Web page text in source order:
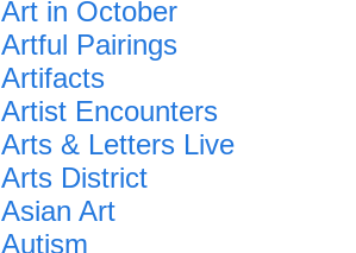
Art in October
Artful Pairings
Artifacts
Artist Encounters
Arts & Letters Live
Arts District
Asian Art
Autism